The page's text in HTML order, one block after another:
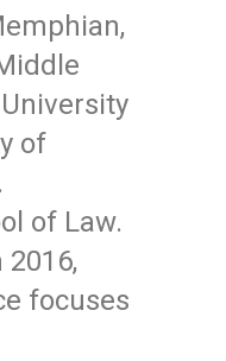
of
of Law.
2016,
focuses